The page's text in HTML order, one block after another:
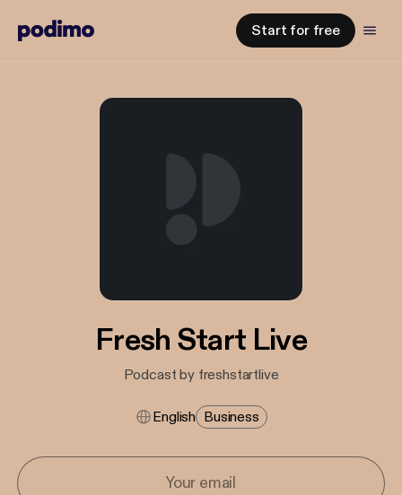
Start for free
Fresh Start Live
Podcast by freshstartlive
English Business